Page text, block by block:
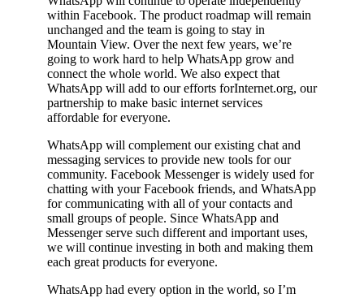
within Facebook. The product roadmap will remain
unchanged and the team is going to stay in
Mountain View. Over the next few years, we’re
going to work hard to help WhatsApp grow and
connect the whole world. We also expect that
WhatsApp will add to our efforts forInternet.org, our
partnership to make basic internet services
affordable for everyone.
WhatsApp will complement our existing chat and
messaging services to provide new tools for our
community. Facebook Messenger is widely used for
chatting with your Facebook friends, and WhatsApp
for communicating with all of your contacts and
small groups of people. Since WhatsApp and
Messenger serve such different and important uses,
we will continue investing in both and making them
each great products for everyone.
WhatsApp had every option in the world, so I’m